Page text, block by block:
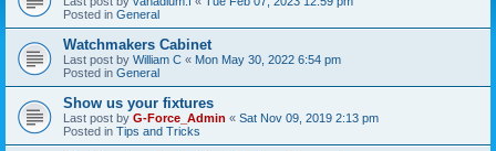
Posted in General
Watchmakers Cabinet
Last post by William C « Mon May 30, 2022 6:54 pm
Posted in General
Show us your fixtures
Last post by G-Force_Admin « Sat Nov 09, 2019 2:13 pm
Posted in Tips and Tricks